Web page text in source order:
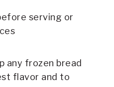
serving or
any frozen bread
flavor and to